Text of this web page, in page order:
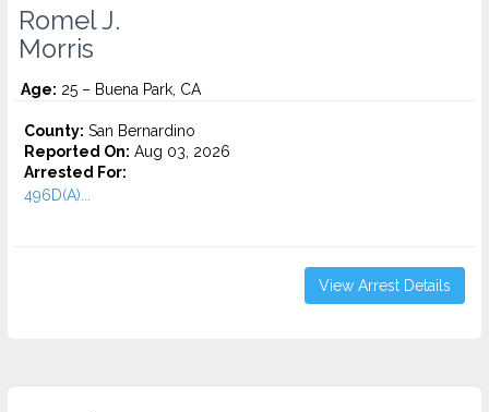
Romel J.
Morris
Age: 25 – Buena Park, CA
County: San Bernardino
Reported On: Aug 03, 2026
Arrested For:
496D(A)...
View Arrest Details